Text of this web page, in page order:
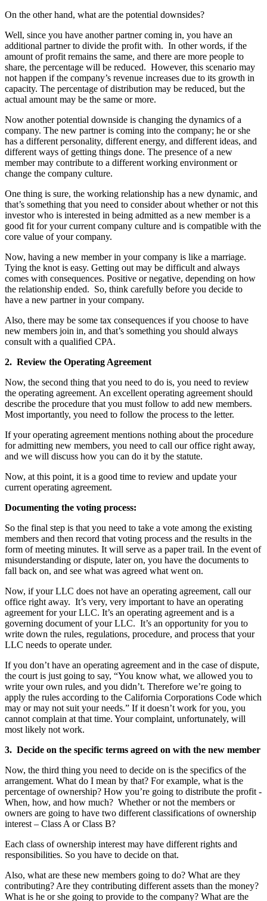
On the other hand, what are the potential downsides?
Well, since you have another partner coming in, you have an
additional partner to divide the profit with. In other words, if the
amount of profit remains the same, and there are more people to
share, the percentage will be reduced. However, this scenario may
not happen if the company’s revenue increases due to its growth in
capacity. The percentage of distribution may be reduced, but the
actual amount may be the same or more.
Now another potential downside is changing the dynamics of a
company. The new partner is coming into the company; he or she
has a different personality, different energy, and different ideas, and
different ways of getting things done. The presence of a new
member may contribute to a different working environment or
change the company culture.
One thing is sure, the working relationship has a new dynamic, and
that’s something that you need to consider about whether or not this
investor who is interested in being admitted as a new member is a
good fit for your current company culture and is compatible with the
core value of your company.
Now, having a new member in your company is like a marriage.
Tying the knot is easy. Getting out may be difficult and always
comes with consequences. Positive or negative, depending on how
the relationship ended. So, think carefully before you decide to
have a new partner in your company.
Also, there may be some tax consequences if you choose to have
new members join in, and that’s something you should always
consult with a qualified CPA.
2. Review the Operating Agreement
Now, the second thing that you need to do is, you need to review
the operating agreement. An excellent operating agreement should
describe the procedure that you must follow to add new members.
Most importantly, you need to follow the process to the letter.
If your operating agreement mentions nothing about the procedure
for admitting new members, you need to call our office right away,
and we will discuss how you can do it by the statute.
Now, at this point, it is a good time to review and update your
current operating agreement.
Documenting the voting process:
So the final step is that you need to take a vote among the existing
members and then record that voting process and the results in the
form of meeting minutes. It will serve as a paper trail. In the event of
misunderstanding or dispute, later on, you have the documents to
fall back on, and see what was agreed what went on.
Now, if your LLC does not have an operating agreement, call our
office right away. It’s very, very important to have an operating
agreement for your LLC. It’s an operating agreement and is a
governing document of your LLC. It’s an opportunity for you to
write down the rules, regulations, procedure, and process that your
LLC needs to operate under.
If you don’t have an operating agreement and in the case of dispute,
the court is just going to say, “You know what, we allowed you to
write your own rules, and you didn’t. Therefore we’re going to
apply the rules according to the California Corporations Code which
may or may not suit your needs.” If it doesn’t work for you, you
cannot complain at that time. Your complaint, unfortunately, will
most likely not work.
3. Decide on the specific terms agreed on with the new member
Now, the third thing you need to decide on is the specifics of the
arrangement. What do I mean by that? For example, what is the
percentage of ownership? How you’re going to distribute the profit -
When, how, and how much? Whether or not the members or
owners are going to have two different classifications of ownership
interest – Class A or Class B?
Each class of ownership interest may have different rights and
responsibilities. So you have to decide on that.
Also, what are these new members going to do? What are they
contributing? Are they contributing different assets than the money?
What is he or she going to provide to the company? What are the